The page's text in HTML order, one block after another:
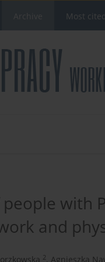
Most
with
and
2, Agnieszka